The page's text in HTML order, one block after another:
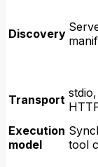
Discovery
Transport stdio,
Execution
model
tool